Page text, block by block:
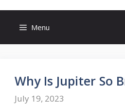
Menu
Why Is Jupiter So
July 19, 2023